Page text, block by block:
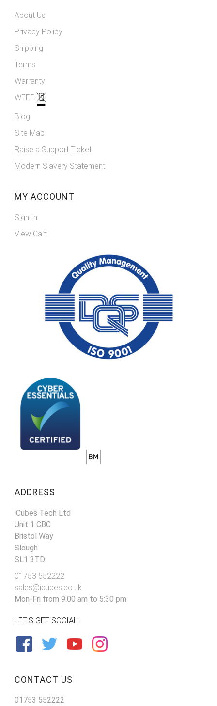
About Us
Privacy Policy
Shipping
Terms
Warranty
WEEE
Blog
Site Map
Raise a Support Ticket
Modern Slavery Statement
MY ACCOUNT
Sign In
View Cart
ADDRESS
iCubes Tech Ltd
Unit 1 CBC
Bristol Way
Slough
SL1 3TD
01753 552222
sales@icubes.co.uk
Mon-Fri from 9:00 am to 5:30 pm
LET'S GET SOCIAL!
CONTACT US
01753 552222